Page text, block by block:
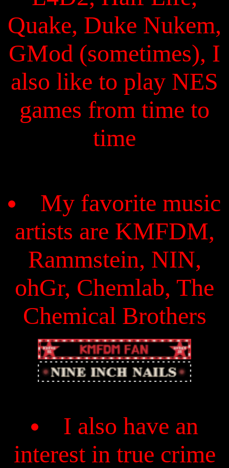
Quake, Duke Nukem,
GMod (sometimes), I
also like to play NES
games from time to
time
My favorite music
artists are KMFDM,
Rammstein, NIN,
ohGr, Chemlab, The
Chemical Brothers
I also have an
interest in true crime